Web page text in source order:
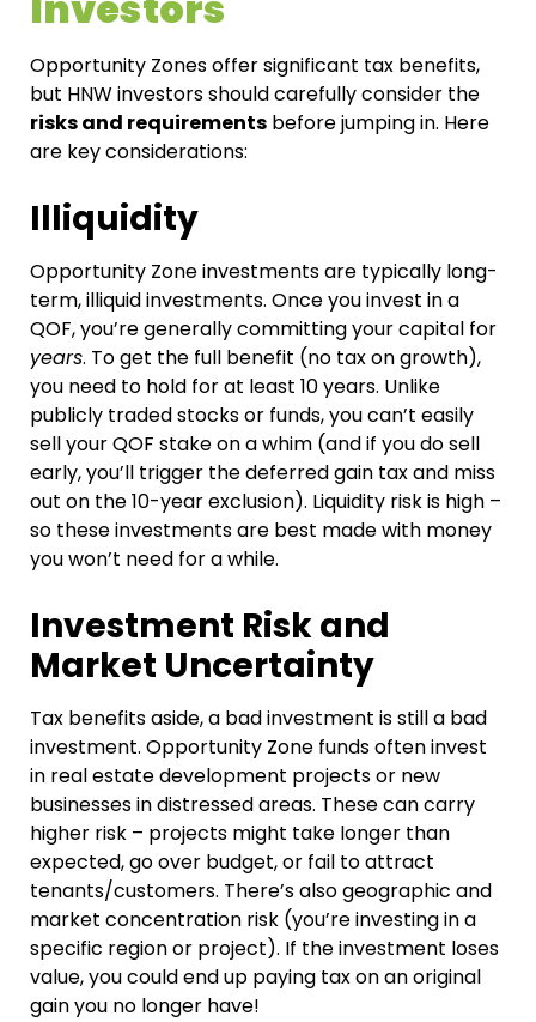
Opportunity Zones offer significant tax benefits,
but HNW investors should carefully consider the
risks and requirements before jumping in. Here
are key considerations:
Illiquidity
Opportunity Zone investments are typically long-
term, illiquid investments. Once you invest in a
QOF, you’re generally committing your capital for
years. To get the full benefit (no tax on growth),
you need to hold for at least 10 years. Unlike
publicly traded stocks or funds, you can’t easily
sell your QOF stake on a whim (and if you do sell
early, you’ll trigger the deferred gain tax and miss
out on the 10-year exclusion). Liquidity risk is high –
so these investments are best made with money
you won’t need for a while.
Investment Risk and
Market Uncertainty
Tax benefits aside, a bad investment is still a bad
investment. Opportunity Zone funds often invest
in real estate development projects or new
businesses in distressed areas. These can carry
higher risk – projects might take longer than
expected, go over budget, or fail to attract
tenants/customers. There’s also geographic and
market concentration risk (you’re investing in a
specific region or project). If the investment loses
value, you could end up paying tax on an original
gain you no longer have!